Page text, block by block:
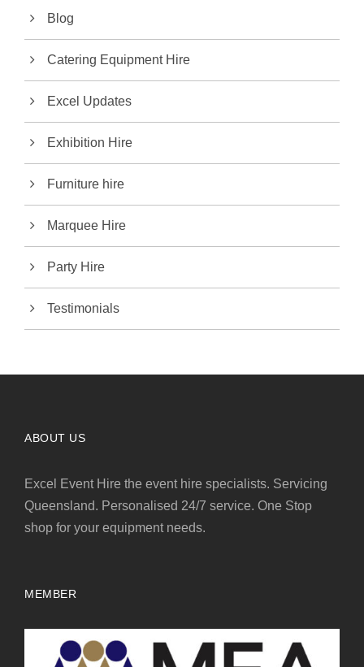
Blog
Catering Equipment Hire
Excel Updates
Exhibition Hire
Furniture hire
Marquee Hire
Party Hire
Testimonials
ABOUT US
Excel Event Hire the event hire specialists. Servicing
Queensland. Personalised 24/7 service. One Stop
shop for your equipment needs.
MEMBER